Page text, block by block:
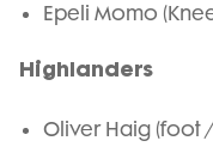
Epeli Momo
Highlanders
Oliver Haig (foot